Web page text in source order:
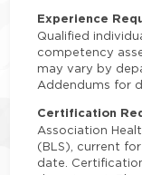
Experience
Qualified
competency
may vary by
Addendums for
Certification
Association
(BLS), current
date.